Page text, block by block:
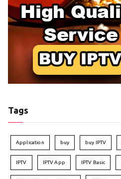
Tags
Application buy buy IPTV
IPTV IPTV App IPTV Basic